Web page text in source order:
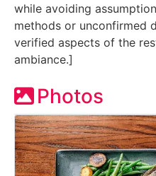
while avoiding
methods or unconfirmed
verified aspects of the
ambiance.]
Photos